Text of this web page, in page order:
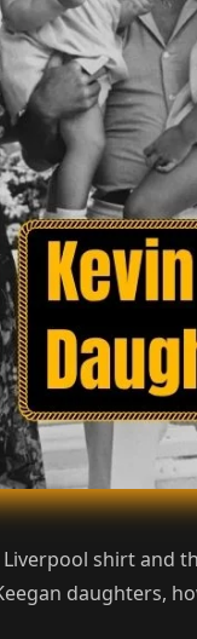
shirt and
daughters,